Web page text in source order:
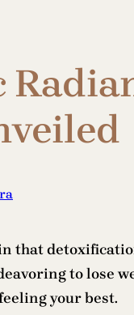
that
to lose
your best.